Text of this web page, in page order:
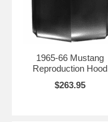
1965-66 Mustang
Reproduction Hood
$263.95